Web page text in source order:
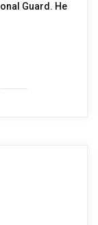
Guard. He